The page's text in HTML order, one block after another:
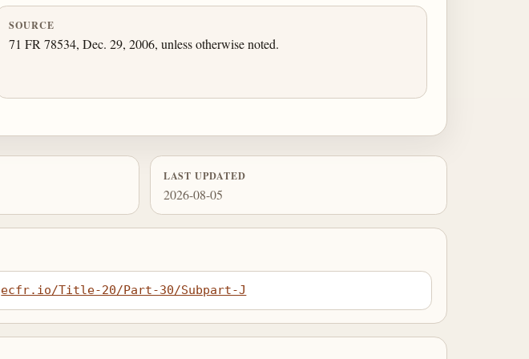
SOURCE
71 FR 78534, Dec. 29, 2006, unless otherwise noted.
LAST UPDATED
2026-08-05
ecfr.io/Title-20/Part-30/Subpart-J